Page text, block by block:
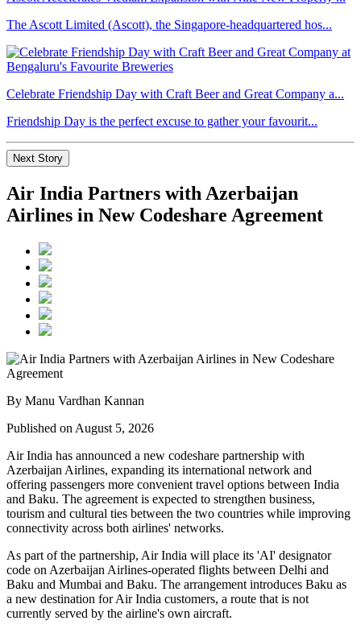
The Ascott Limited (Ascott), the Singapore-headquartered hos...
Celebrate Friendship Day with Craft Beer and Great Company a...
Friendship Day is the perfect excuse to gather your favourit...
Next Story
Air India Partners with Azerbaijan
Airlines in New Codeshare Agreement
By Manu Vardhan Kannan
Published on August 5, 2026
Air India has announced a new codeshare partnership with
Azerbaijan Airlines, expanding its international network and
offering passengers more convenient travel options between India
and Baku. The agreement is expected to strengthen business,
tourism and cultural ties between the two countries while improving
connectivity across both airlines' networks.
As part of the partnership, Air India will place its 'AI' designator
code on Azerbaijan Airlines-operated flights between Delhi and
Baku and Mumbai and Baku. The arrangement introduces Baku as
a new destination for Air India customers, a route that is not
currently served by the airline's own aircraft.